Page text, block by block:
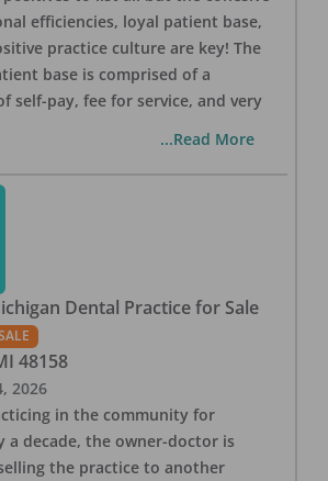
efficiencies, loyal patient base,
practice culture are key! The
base is comprised of a
self-pay, fee for service, and very
...Read More
Dental Practice for Sale
48158
2026
in the community for
a decade, the owner-doctor is
the practice to another